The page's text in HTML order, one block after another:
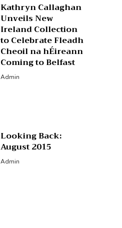
Kathryn Callaghan
Unveils New
Ireland Collection
to Celebrate Fleadh
Cheoil na hÉireann
Coming to Belfast
Admin
Looking Back:
August 2015
Admin